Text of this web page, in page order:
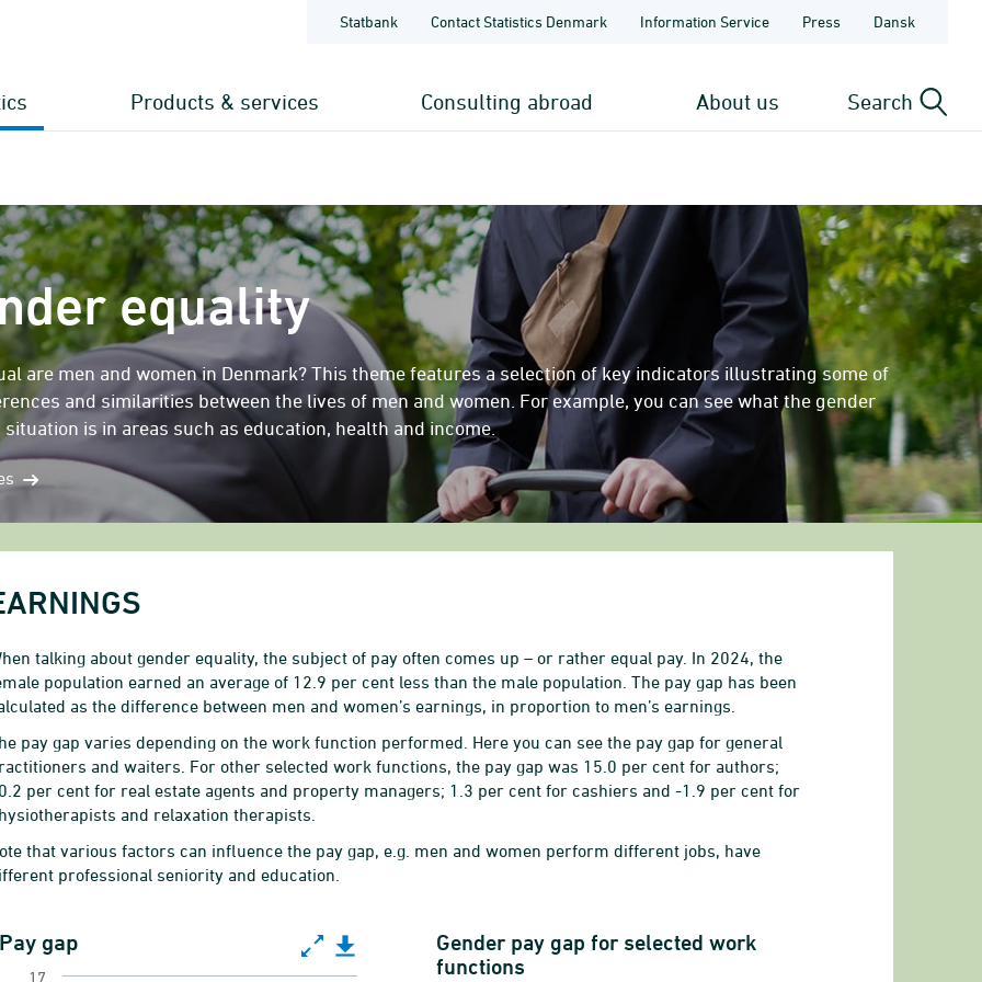
Statbank Contact Statistics Denmark Information Service Press Dansk
Products & services Consulting abroad About us Search
equality
are men and women in Denmark? This theme features a selection of key indicators illustrating some of
and similarities between the lives of men and women. For example, you can see what the gender
is in areas such as education, health and income.
talking about gender equality, the subject of pay often comes up – or rather equal pay. In 2024, the
population earned an average of 12.9 per cent less than the male population. The pay gap has been
as the difference between men and women’s earnings, in proportion to men’s earnings.
pay gap varies depending on the work function performed. Here you can see the pay gap for general
and waiters. For other selected work functions, the pay gap was 15.0 per cent for authors;
per cent for real estate agents and property managers; 1.3 per cent for cashiers and -1.9 per cent for
and relaxation therapists.
that various factors can influence the pay gap, e.g. men and women perform different jobs, have
professional seniority and education.
gap
Pay gap
17
Gender pay gap for selected work
functions